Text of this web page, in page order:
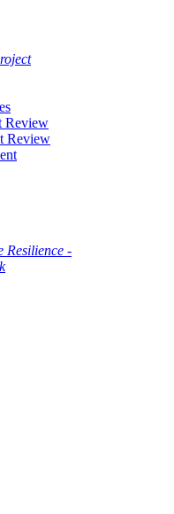
Review
Review
Resilience -